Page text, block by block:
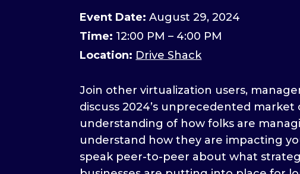
Event Date: August 29, 2024
Time: 12:00 PM – 4:00 PM
Location: Drive Shack
Join other virtualization users,
discuss 2024’s unprecedented market
understanding of how folks are
understand how they are impacting
speak peer-to-peer about what